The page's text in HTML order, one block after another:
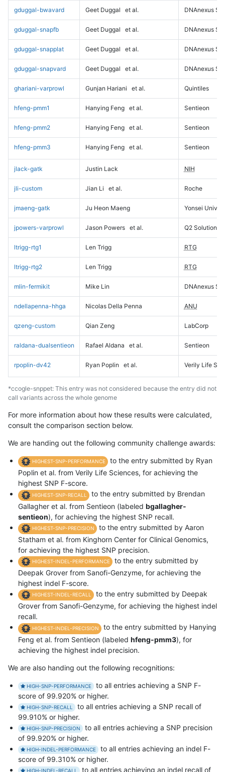
gduggal-bwavard Geet Duggal et al. DNAnexus
gduggal-snapfb Geet Duggal et al. DNAnexus
gduggal-snapplat Geet Duggal et al. DNAnexus
gduggal-snapvard Geet Duggal et al. DNAnexus
ghariani-varprowl Gunjan Hariani et al. Quintiles
hfeng-pmm1 Hanying Feng et al. Sentieon
hfeng-pmm2 Hanying Feng et al. Sentieon
hfeng-pmm3 Hanying Feng et al. Sentieon
jlack-gatk Justin Lack NIH
jli-custom Jian Li et al. Roche
jmaeng-gatk Ju Heon Maeng Yonsei
jpowers-varprowl Jason Powers et al. Q2 Solutions
ltrigg-rtg1 Len Trigg RTG
ltrigg-rtg2 Len Trigg RTG
mlin-fermikit Mike Lin DNAnexus
ndellapenna-hhga Nicolas Della Penna ANU
qzeng-custom Qian Zeng LabCorp
raldana-dualsentieon Rafael Aldana et al. Sentieon
rpoplin-dv42 Ryan Poplin et al. Verily Life
*ccogle-snppet: This entry was not considered because the entry did not
call variants across the whole genome
For more information about how these results were calculated,
consult the comparison section below.
We are handing out the following community challenge awards:
HIGHEST-SNP-PERFORMANCE
to the entry submitted by Ryan
Poplin et al. from Verily Life Sciences, for achieving the
highest SNP F-score.
HIGHEST-SNP-RECALL
to the entry submitted by Brendan
Gallagher et al. from Sentieon (labeled bgallagher-
sentieon), for achieving the highest SNP recall.
HIGHEST-SNP-PRECISION
to the entry submitted by Aaron
Statham et al. from Kinghorn Center for Clinical Genomics,
for achieving the highest SNP precision.
HIGHEST-INDEL-PERFORMANCE
to the entry submitted by
Deepak Grover from Sanofi-Genzyme, for achieving the
highest indel F-score.
HIGHEST-INDEL-RECALL
to the entry submitted by Deepak
Grover from Sanofi-Genzyme, for achieving the highest indel
recall.
HIGHEST-INDEL-PRECISION
to the entry submitted by Hanying
Feng et al. from Sentieon (labeled hfeng-pmm3), for
achieving the highest indel precision.
We are also handing out the following recognitions:
HIGH-SNP-PERFORMANCE
to all entries achieving a SNP F-
score of 99.920% or higher.
HIGH-SNP-RECALL
to all entries achieving a SNP recall of
99.910% or higher.
HIGH-SNP-PRECISION
to all entries achieving a SNP precision
of 99.920% or higher.
HIGH-INDEL-PERFORMANCE
to all entries achieving an indel F-
score of 99.310% or higher.
HIGH-INDEL-RECALL to all entries achieving an indel recall of